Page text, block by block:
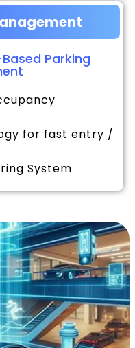
Parking
for fast entry /
System